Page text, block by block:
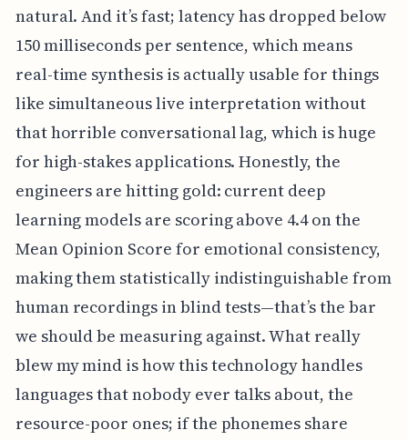
natural. And it’s fast; latency has dropped below
150 milliseconds per sentence, which means
real-time synthesis is actually usable for things
like simultaneous live interpretation without
that horrible conversational lag, which is huge
for high-stakes applications. Honestly, the
engineers are hitting gold: current deep
learning models are scoring above 4.4 on the
Mean Opinion Score for emotional consistency,
making them statistically indistinguishable from
human recordings in blind tests—that’s the bar
we should be measuring against. What really
blew my mind is how this technology handles
languages that nobody ever talks about, the
resource-poor ones; if the phonemes share